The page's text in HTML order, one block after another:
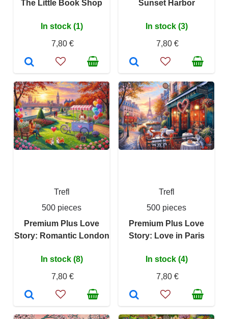
The Little Book Shop
In stock (1)
7,80 €
Sunset Harbor
In stock (3)
7,80 €
Trefl
500 pieces
Premium Plus Love
Story: Romantic London
In stock (8)
7,80 €
Trefl
500 pieces
Premium Plus Love
Story: Love in Paris
In stock (4)
7,80 €